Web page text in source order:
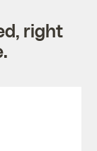
right